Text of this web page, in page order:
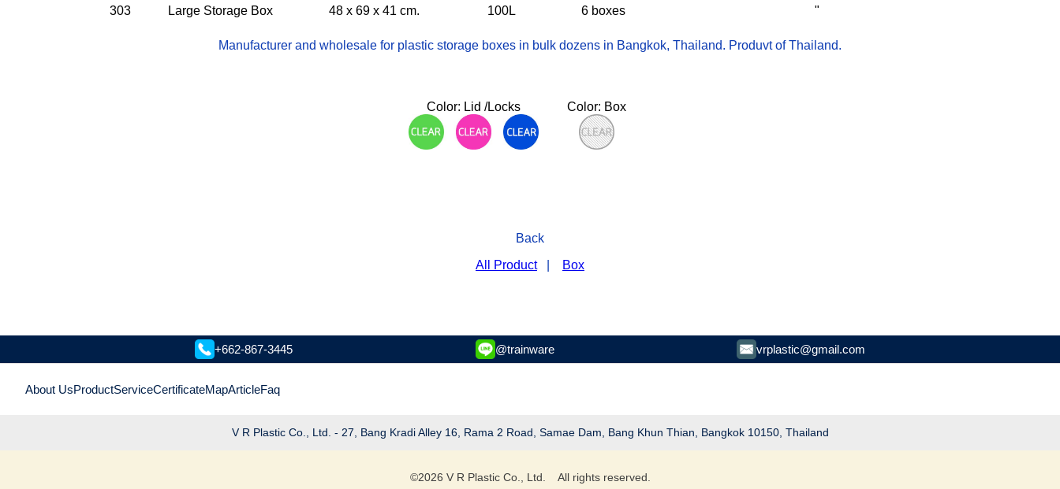
303 Large Storage Box 48 x 69 x 41 cm. 100L 6 boxes "
Manufacturer and wholesale for plastic storage boxes in bulk dozens in Bangkok, Thailand. Produvt of Thailand.
Color: Lid /Locks Color: Box
Back
All Product| Box
+662-867-3445 @trainware vrplastic@gmail.com
About UsProductServiceCertificateMapArticleFaq
V R Plastic Co., Ltd. - 27, Bang Kradi Alley 16, Rama 2 Road, Samae Dam, Bang Khun Thian, Bangkok 10150, Thailand
©2026 V R Plastic Co., Ltd. All rights reserved.